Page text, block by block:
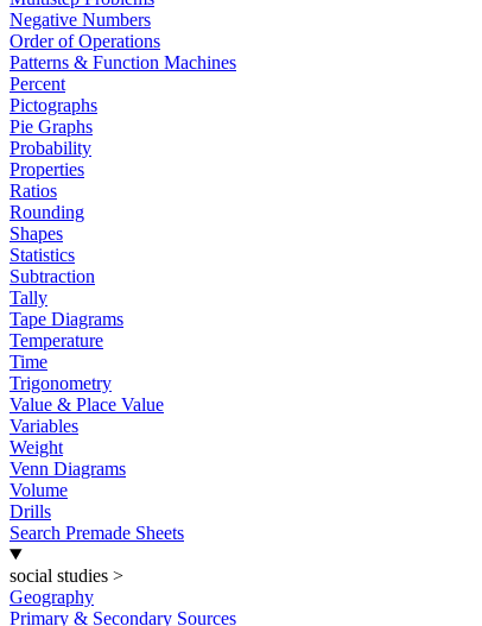
Negative Numbers
Order of Operations
Patterns & Function Machines
Percent
Pictographs
Pie Graphs
Probability
Properties
Ratios
Rounding
Shapes
Statistics
Subtraction
Tally
Tape Diagrams
Temperature
Time
Trigonometry
Value & Place Value
Variables
Weight
Venn Diagrams
Volume
Drills
Search Premade Sheets
social studies >
Geography
Primary & Secondary Sources